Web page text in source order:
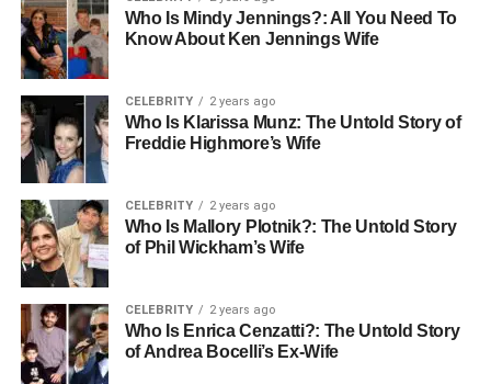
Simple relaxationhabits help calm the body. Deep
breathing, quiet prayer, or listening to soft music can ease
tension. Spending time with loved ones also supports
emotional well-being.
Sleep is another key factor. A regular sleep routine helps
the body repair itself. Aim for steady bedtimes and restful
nights.
Understanding Medications and
Risks
Some seniors take medications to support heart health. It
is important to follow a doctor’s advice and never change
Who Is Mindy Jennings?: All You Need To
Know About Ken Jennings Wife
CELEBRITY 2 years ago
Who Is Klarissa Munz: The Untold Story of
Freddie Highmore’s Wife
CELEBRITY 2 years ago
Who Is Mallory Plotnik?: The Untold Story
of Phil Wickham’s Wife
CELEBRITY 2 years ago
Who Is Enrica Cenzatti?: The Untold Story
of Andrea Bocelli’s Ex-Wife